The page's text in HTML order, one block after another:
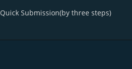
Quick Submission(by three steps)